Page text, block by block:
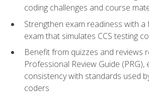
coding challenges and course
Strengthen exam readiness with a
exam that simulates CCS testing
Benefit from quizzes and reviews
Professional Review Guide (PRG),
consistency with standards used
coders